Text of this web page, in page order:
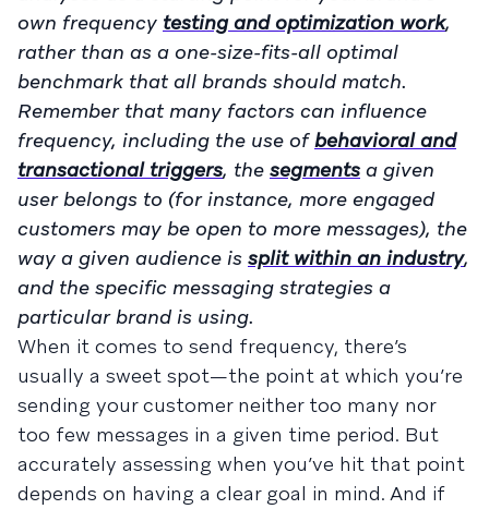
own frequency testing and optimization work,
rather than as a one-size-fits-all optimal
benchmark that all brands should match.
Remember that many factors can influence
frequency, including the use ofbehavioral and
transactional triggers, the segments a given
user belongs to (for instance, more engaged
customers may be open to more messages), the
way a given audience is split within an industry,
and the specific messaging strategies a
particular brand is using.
When it comes to send frequency, there’s
usually a sweet spot—the point at which you’re
sending your customer neither too many nor
too few messages in a given time period. But
accurately assessing when you’ve hit that point
depends on having a clear goal in mind. And if